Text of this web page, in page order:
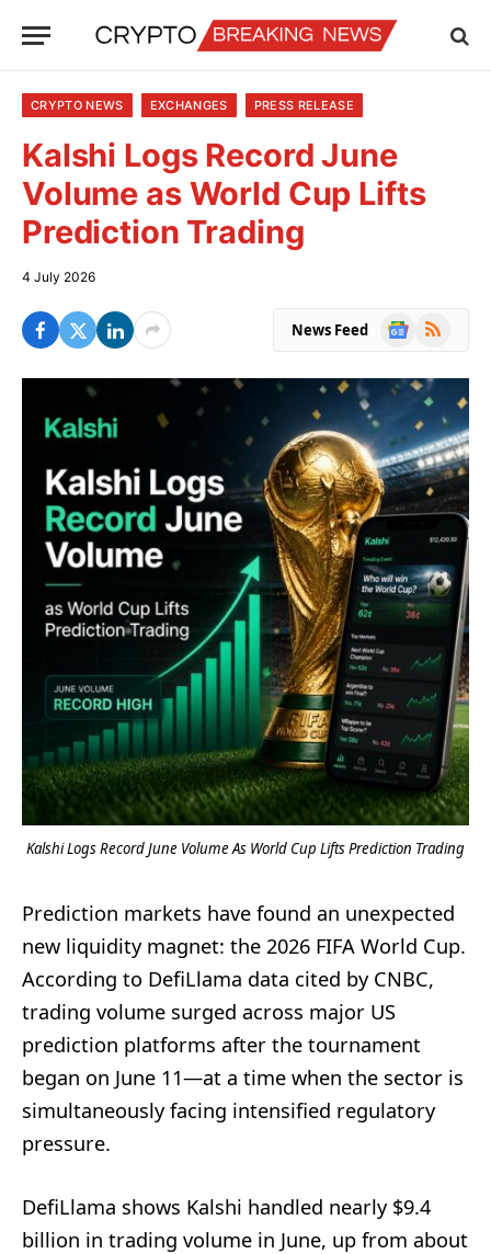
CRYPTO NEWS EXCHANGES PRESS RELEASE
Kalshi Logs Record June
Volume as World Cup Lifts
Prediction Trading
4 July 2026
News Feed
Google
RSS
Kalshi Logs Record June Volume As World Cup Lifts Prediction Trading
Prediction markets have found an unexpected
new liquidity magnet: the 2026 FIFA World Cup.
According to DefiLlama data cited by CNBC,
trading volume surged across major US
prediction platforms after the tournament
began on June 11—at a time when the sector is
simultaneously facing intensified regulatory
pressure.
DefiLlama shows Kalshi handled nearly $9.4
billion in trading volume in June, up from about